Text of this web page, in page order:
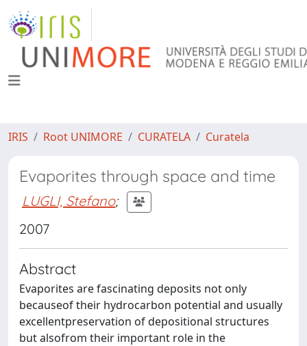
IRIS Root UNIMORE CURATELA Curatela
Evaporites through space and time
LUGLI, Stefano;
2007
Abstract
Evaporites are fascinating deposits not only
becauseof their hydrocarbon potential and usually
excellentpreservation of depositional structures
but alsofrom their important role in the